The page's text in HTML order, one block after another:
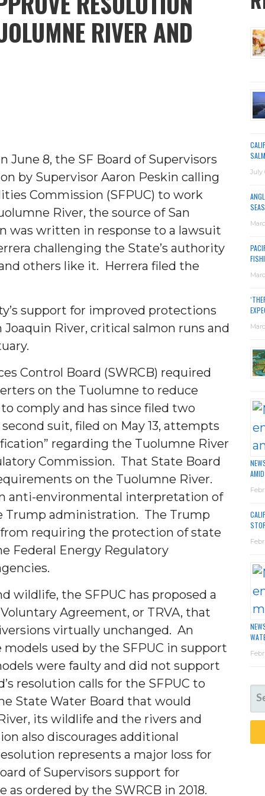
RIVER AND
June 8, the SF Board of Supervisors
by Supervisor Aaron Peskin calling
Commission (SFPUC) to work
River, the source of San
was written in response to a lawsuit
challenging the State’s authority
others like it. Herrera filed the
support for improved protections
River, critical salmon runs and
Control Board (SWRCB) required
on the Tuolumne to reduce
comply and has since filed two
suit, filed on May 13, attempts
regarding the Tuolumne River
Commission. That State Board
on the Tuolumne River.
anti-environmental interpretation of
Trump administration. The Trump
requiring the protection of state
Federal Energy Regulatory
wildlife, the SFPUC has proposed a
Agreement, or TRVA, that
virtually unchanged. An
used by the SFPUC in support
were faulty and did not support
resolution calls for the SFPUC to
State Water Board that would
its wildlife and the rivers and
also discourages additional
represents a major loss for
of Supervisors support for
ordered by the SWRCB in 2018.
July